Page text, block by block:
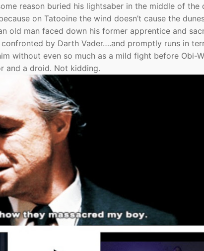
reason buried his lightsaber in the middle of the
on Tatooine the wind doesn’t cause the
old man faced down his former apprentice and
by Darth Vader….and promptly runs in
without even so much as a mild fight before Obi-
and a droid. Not kidding.